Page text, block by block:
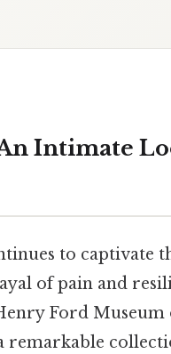
Intimate
to captivate
of pain and
Ford
remarkable